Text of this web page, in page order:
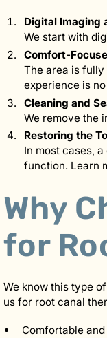
Digital Imaging
We start with
Comfort-
The area is
experience is
Cleaning and
We remove the
Restoring the
In most cases,
function. Learn
Why
for
We know this type
us for root canal
Comfortable